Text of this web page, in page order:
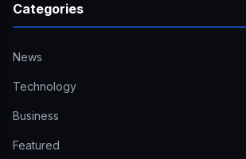
Categories
News
Technology
Business
Featured